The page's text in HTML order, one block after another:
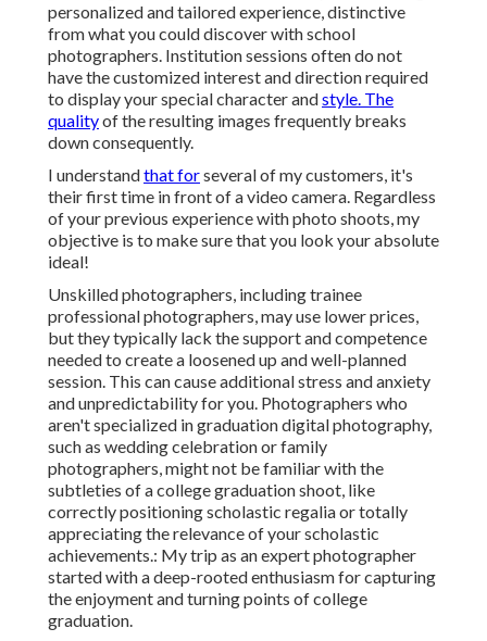
personalized and tailored experience, distinctive
from what you could discover with school
photographers. Institution sessions often do not
have the customized interest and direction required
to display your special character andstyle. The
qualityof the resulting images frequently breaks
down consequently.
I understandthat forseveral of my customers, it's
their first time in front of a video camera. Regardless
of your previous experience with photo shoots, my
objective is to make sure that you look your absolute
ideal!
Unskilled photographers, including trainee
professional photographers, may use lower prices,
but they typically lack the support and competence
needed to create a loosened up and well-planned
session. This can cause additional stress and anxiety
and unpredictability for you. Photographers who
aren't specialized in graduation digital photography,
such as wedding celebration or family
photographers, might not be familiar with the
subtleties of a college graduation shoot, like
correctly positioning scholastic regalia or totally
appreciating the relevance of your scholastic
achievements.: My trip as an expert photographer
started with a deep-rooted enthusiasm for capturing
the enjoyment and turning points of college
graduation.